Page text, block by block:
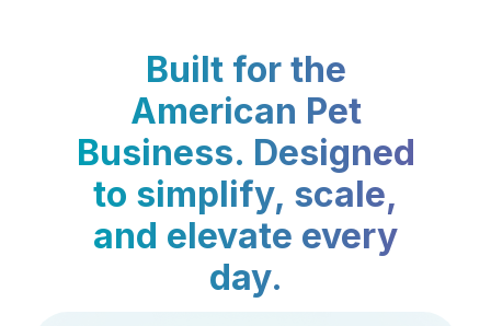
Built for the
American Pet
Business. Designed
to simplify, scale,
and elevate every
day.